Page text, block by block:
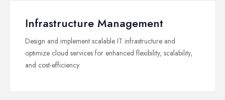
Infrastructure Management
Design and implement scalable IT infrastructure and
optimize cloud services for enhanced flexibility, scalability,
and cost-efficiency.